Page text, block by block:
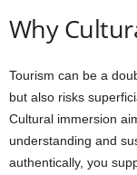
Why
Tourism can be a
but also risks
Cultural immersion
understanding and
authentically, you